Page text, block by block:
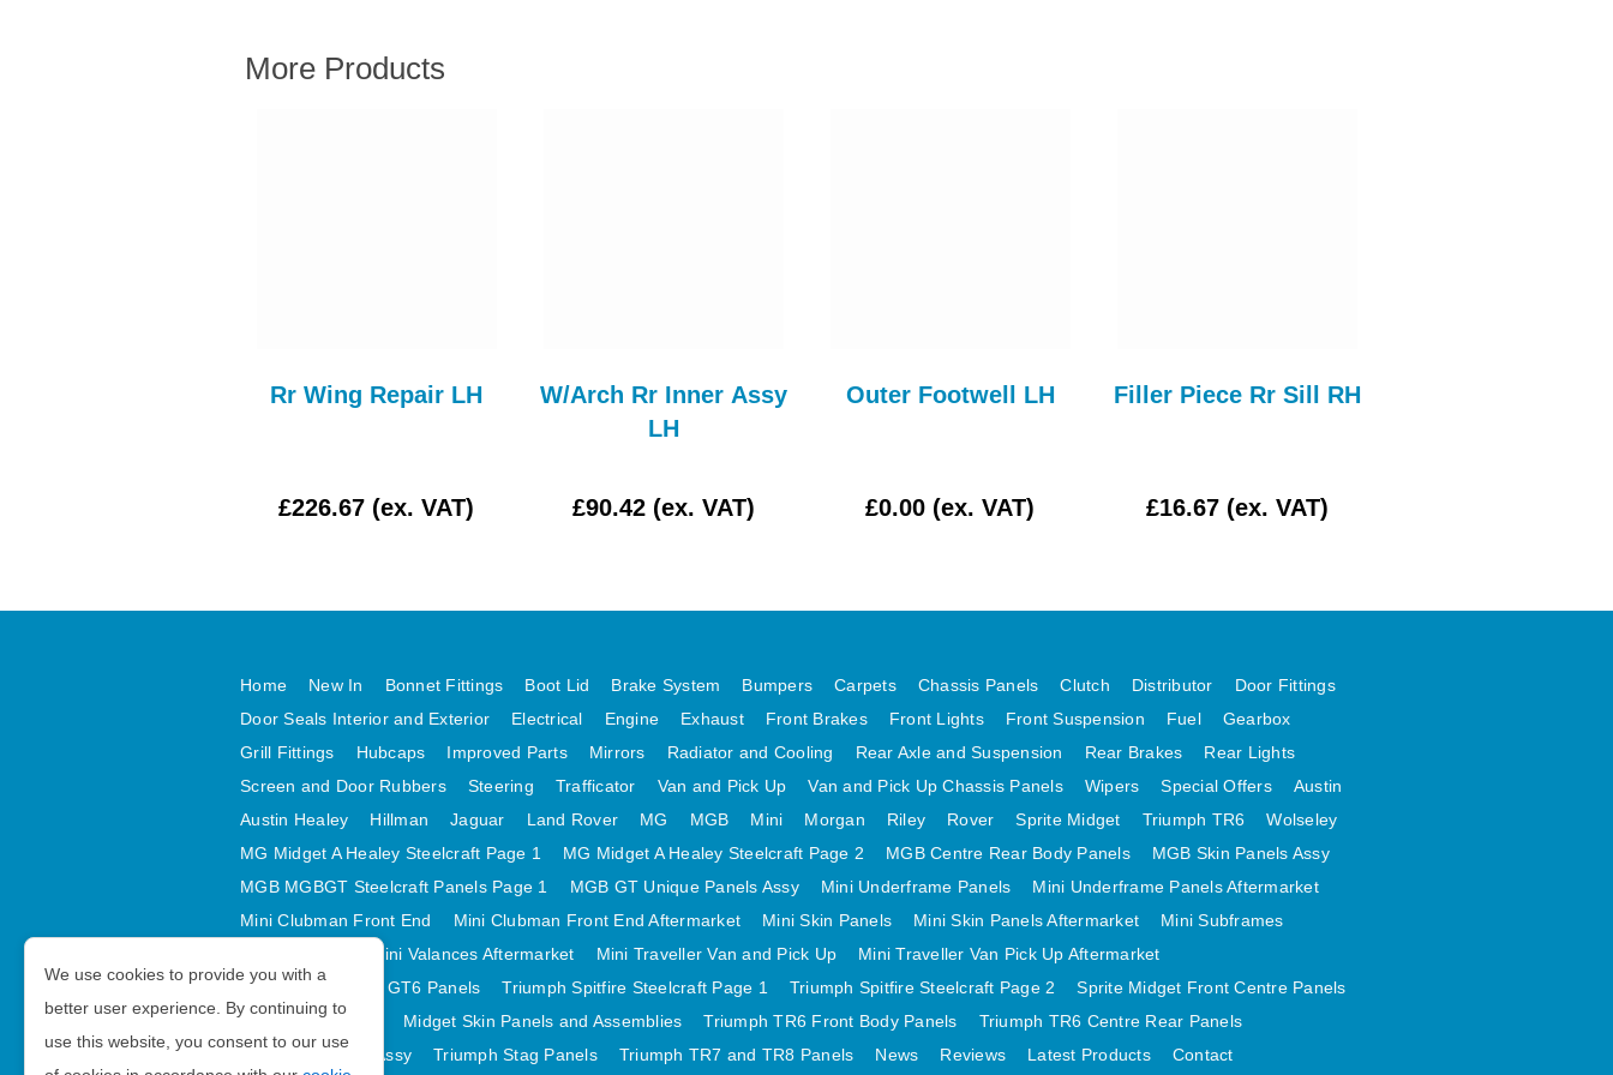
More Products
Rr Wing Repair LH
£226.67 (ex. VAT)
W/Arch Rr Inner Assy
LH
£90.42 (ex. VAT)
Outer Footwell LH
£0.00 (ex. VAT)
Filler Piece Rr Sill RH
£16.67 (ex. VAT)
Home New In Bonnet Fittings Boot Lid Brake System Bumpers Carpets Chassis Panels Clutch Distributor
Door Fittings
Door Seals Interior and Exterior
Electrical Engine Exhaust Front Brakes Front Lights Front Suspension Fuel
Gearbox
Grill Fittings
Hubcaps Improved Parts Mirrors Radiator and Cooling Rear Axle and Suspension Rear Brakes
Rear Lights
Screen and Door Rubbers
Steering Trafficator Van and Pick Up Van and Pick Up Chassis Panels Wipers Special Offers
Austin
Austin Healey
Hillman Jaguar Land Rover MG MGB Mini Morgan Riley Rover Sprite Midget Triumph TR6
Wolseley
MG Midget A Healey Steelcraft Page 1
MG Midget A Healey Steelcraft Page 2 MGB Centre Rear Body Panels
MGB Skin Panels Assy
MGB MGBGT Steelcraft Panels Page 1
MGB GT Unique Panels Assy Mini Underframe Panels
Mini Underframe Panels Aftermarket
Mini Clubman Front End
Mini Clubman Front End Aftermarket Mini Skin Panels Mini Skin Panels Aftermarket
Mini Subframes
Mini Valances Aftermarket Mini Traveller Van and Pick Up
Mini Traveller Van Pick Up Aftermarket
Spitfire MK IV and GT6 Panels
Triumph Spitfire Steelcraft Page 1 Triumph Spitfire Steelcraft Page 2
Sprite Midget Front Centre Panels
Midget Rear Body
Midget Skin Panels and Assemblies Triumph TR6 Front Body Panels
Triumph TR6 Centre Rear Panels
TR6 Skin Panels Assy
Triumph Stag Panels Triumph TR7 and TR8 Panels News Reviews Latest Products Contact
We use cookies to provide you with a
better user experience. By continuing to
use this website, you consent to our use